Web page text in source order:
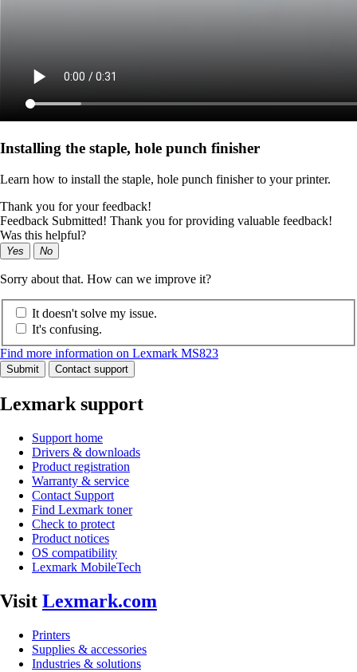
Installing the staple, hole punch finisher
Learn how to install the staple, hole punch finisher to your printer.
Thank you for your feedback!
Feedback Submitted! Thank you for providing valuable feedback!
Was this helpful?
Yes No
Sorry about that. How can we improve it?
It doesn't solve my issue.
It's confusing.
Find more information on Lexmark MS823
Submit Contact support
Lexmark support
Support home
Drivers & downloads
Product registration
Warranty & service
Contact Support
Find Lexmark toner
Check to protect
Product notices
OS compatibility
Lexmark MobileTech
Visit Lexmark.com
Printers
Supplies & accessories
Industries & solutions